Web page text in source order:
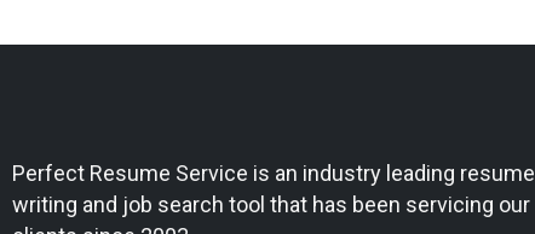
Perfect Resume Service is an industry leading resume
writing and job search tool that has been servicing our